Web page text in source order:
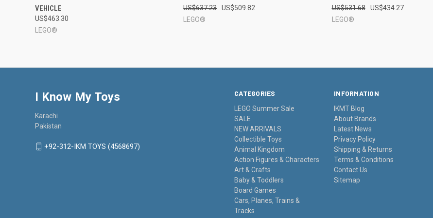
Compare
VEHICLE
US$463.30
LEGO®
Compare
US$637.23
US$509.82
LEGO®
Compare
US$531.68
US$434.27
LEGO®
CATEGORIES
LEGO Summer Sale
SALE
NEW ARRIVALS
Collectible Toys
Animal Kingdom
Action Figures & Characters
Art & Crafts
Baby & Toddlers
Board Games
Cars, Planes, Trains &
Tracks
INFORMATION
IKMT Blog
About Brands
Latest News
Privacy Policy
Shipping & Returns
Terms & Conditions
Contact Us
Sitemap
I Know My Toys
Karachi
Pakistan
+92-312-IKM TOYS (4568697)